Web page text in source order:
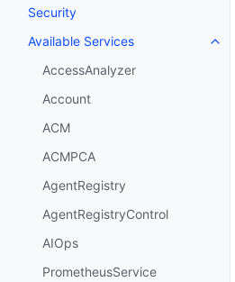
Security
Available Services
AccessAnalyzer
Account
ACM
ACMPCA
AgentRegistry
AgentRegistryControl
AIOps
PrometheusService